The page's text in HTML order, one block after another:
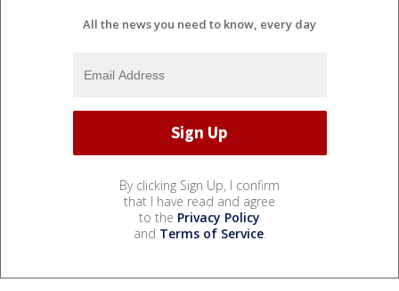
All the news you need to know, every day
By clicking Sign Up, I confirm
that I have read and agree
to the Privacy Policy
and Terms of Service.